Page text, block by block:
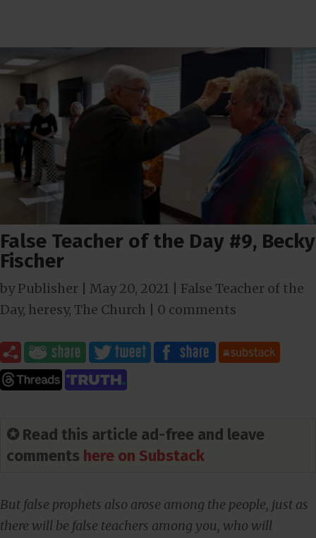
False Teacher of the Day #9, Becky
Fischer
byPublisher May 20, 2021
False Teacher of the
Day, heresy, The Church 0 comments
✪ Read this article ad-free and leave
comments here on Substack
But false prophets also arose among the people, just as
there will be false teachers among you, who will